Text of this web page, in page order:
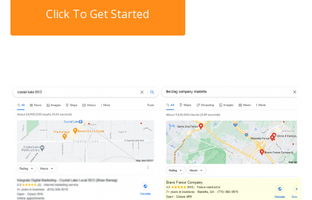
Click To Get Started